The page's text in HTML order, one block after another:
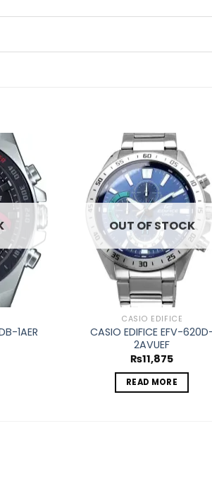
Add to
wishlist
1AER
OUT OF STOCK
CASIO EDIFICE
CASIO EDIFICE EFV-
2AVUEF
₨11,875
READ MORE